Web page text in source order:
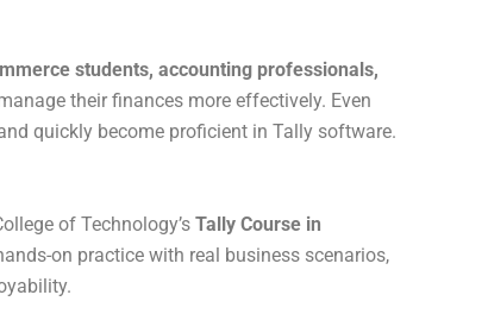
students, accounting professionals,
their finances more effectively. Even
quickly become proficient in Tally software.
of Technology’s Tally Course in
on practice with real business scenarios,